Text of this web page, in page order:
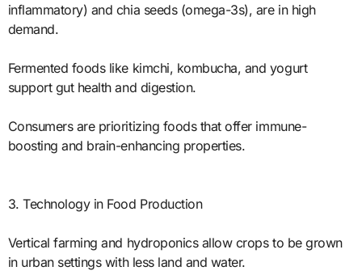
inflammatory) and chia seeds (omega-3s), are in high
demand.
Fermented foods like kimchi, kombucha, and yogurt
support gut health and digestion.
Consumers are prioritizing foods that offer immune-
boosting and brain-enhancing properties.
3. Technology in Food Production
Vertical farming and hydroponics allow crops to be grown
in urban settings with less land and water.